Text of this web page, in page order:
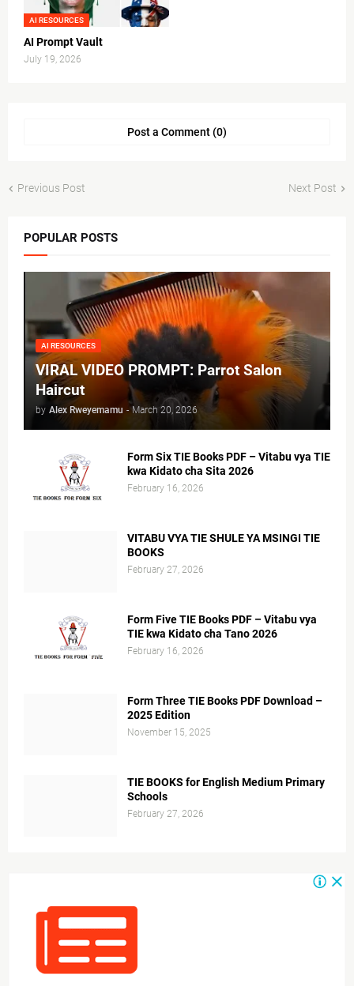
AI RESOURCES
AI Prompt Vault
July 19, 2026
Post a Comment (0)
Previous Post Next Post
POPULAR POSTS
AI RESOURCES
VIRAL VIDEO PROMPT: Parrot Salon
Haircut
by Alex Rweyemamu - March 20, 2026
Form Six TIE Books PDF – Vitabu vya TIE
kwa Kidato cha Sita 2026
February 16, 2026
VITABU VYA TIE SHULE YA MSINGI TIE
BOOKS
February 27, 2026
Form Five TIE Books PDF – Vitabu vya
TIE kwa Kidato cha Tano 2026
February 16, 2026
Form Three TIE Books PDF Download –
2025 Edition
November 15, 2025
TIE BOOKS for English Medium Primary
Schools
February 27, 2026